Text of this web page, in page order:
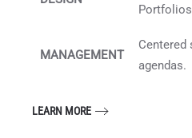
MANAGEMENT
agendas.
LEARN MORE